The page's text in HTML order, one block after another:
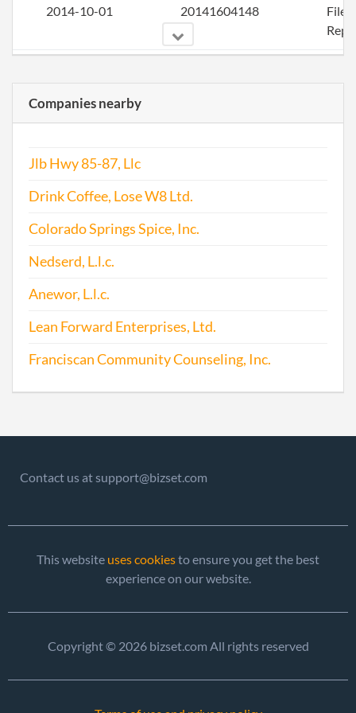
2014-10-01 20141604148
File
2016-12-01 20161817302
File
Companies nearby
Jlb Hwy 85-87, Llc
Drink Coffee, Lose W8 Ltd.
Colorado Springs Spice, Inc.
Nedserd, L.l.c.
Anewor, L.l.c.
Lean Forward Enterprises, Ltd.
Franciscan Community Counseling, Inc.
Contact us at support@bizset.com
This website uses cookiesto ensure you get the best
experience on our website.
Copyright © 2026 bizset.com All rights reserved